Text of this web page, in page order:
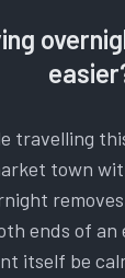
travelling
town
ends of an
itself be